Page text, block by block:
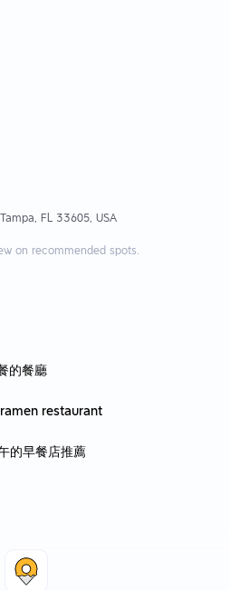
FL 33605, USA
on recommended spots.
的餐廳
restaurant
的早餐店推薦